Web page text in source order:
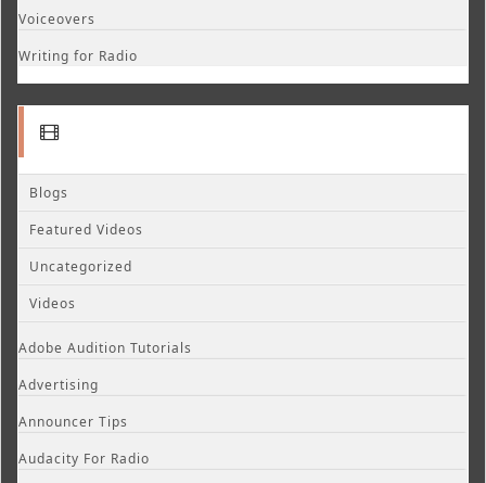
Voiceovers
Writing for Radio
Blogs
Featured Videos
Uncategorized
Videos
Adobe Audition Tutorials
Advertising
Announcer Tips
Audacity For Radio